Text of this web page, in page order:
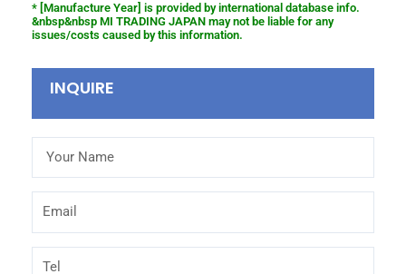
* [Manufacture Year] is provided by international database info.
&nbsp&nbsp MI TRADING JAPAN may not be liable for any
issues/costs caused by this information.
INQUIRE